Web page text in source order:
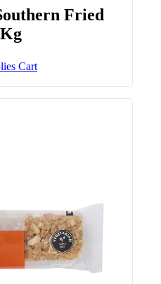
Fried
Cart